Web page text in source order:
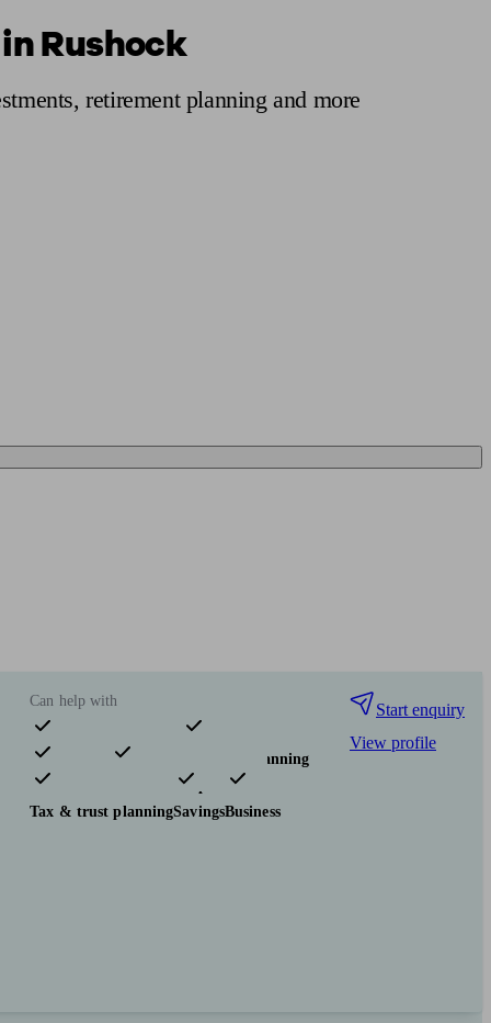
Rushock
retirement planning and more
Can help with
Pensions & retirement
Financial planning
Investments
Insurance & protection
Tax & trust planningSavingsBusiness
Start enquiry
View profile